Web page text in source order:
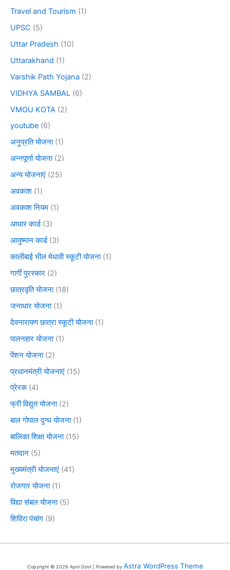
Travel and Tourism (1)
UPSC (5)
Uttar Pradesh (10)
Uttarakhand (1)
Varshik Path Yojana (2)
VIDHYA SAMBAL (6)
VMOU KOTA (2)
youtube (6)
अनुप्रति योजना(1)
अन्नपूर्णा योजना(2)
अन्य योजनाएं (25)
अवकाश (1)
अवकाश नियम (1)
आधार कार्ड(3)
आयुष्मान कार्ड(3)
कालीबाई भील मेधावी स्कूटी योजना(1)
गार्गी पुरस्कार (2)
छात्रवृति योजना(18)
जनाधार योजना(1)
देवनारायण छात्रा स्कूटी योजना(1)
पालनहार योजना(1)
पेंशन योजना(2)
प्रधानमंत्री योजनाएं (15)
प्रेरक(4)
फ्री विद्युत योजना(2)
बाल गोपाल दुग्ध योजना(1)
बालिका शिक्षा योजना(15)
मतदान (5)
मुख्यमंत्री योजनाएं (41)
रोजगार योजना(1)
विद्या संबल योजना(5)
शिविरा पंचांग (9)
Copyright © 2026 Apni Govt | Powered by Astra WordPress Theme